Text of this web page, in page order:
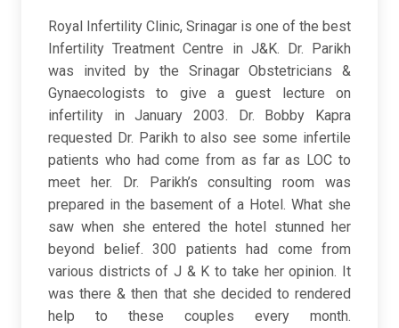
Royal Infertility Clinic, Srinagar is one of the best
Infertility Treatment Centre in J&K. Dr. Parikh
was invited by the Srinagar Obstetricians &
Gynaecologists to give a guest lecture on
infertility in January 2003. Dr. Bobby Kapra
requested Dr. Parikh to also see some infertile
patients who had come from as far as LOC to
meet her. Dr. Parikh’s consulting room was
prepared in the basement of a Hotel. What she
saw when she entered the hotel stunned her
beyond belief. 300 patients had come from
various districts of J & K to take her opinion. It
was there & then that she decided to rendered
help to these couples every month.